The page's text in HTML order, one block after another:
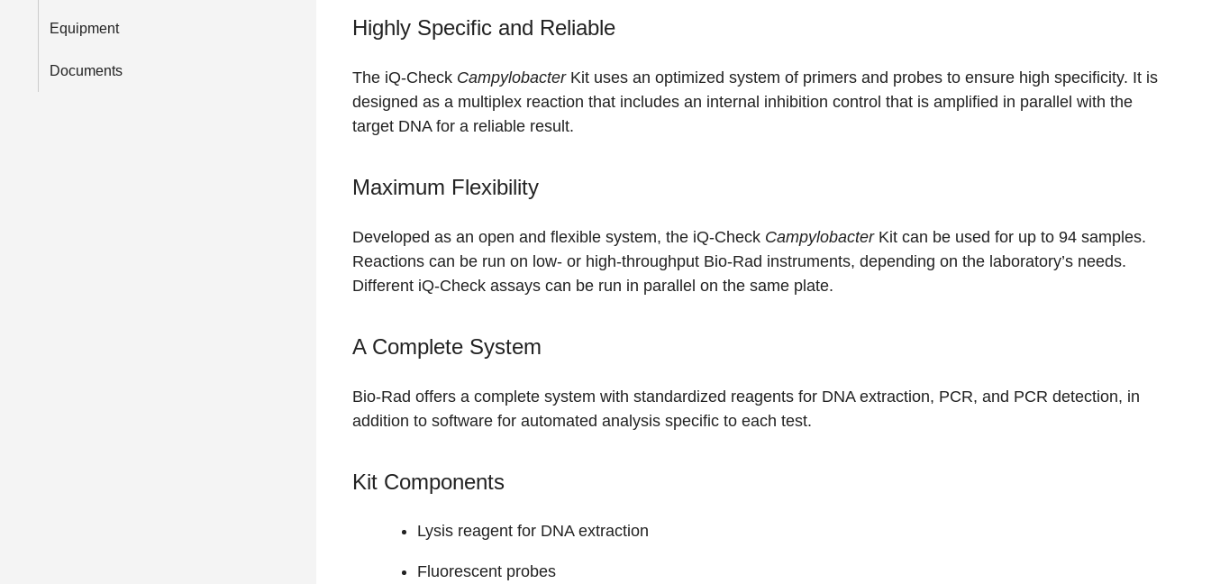
Equipment
Documents
Highly Specific and Reliable
The iQ-Check CampylobacterKit uses an optimized system of primers and probes to ensure high specificity. It is
designed as a multiplex reaction that includes an internal inhibition control that is amplified in parallel with the
target DNA for a reliable result.
Maximum Flexibility
Developed as an open and flexible system, the iQ-Check CampylobacterKit can be used for up to 94 samples.
Reactions can be run on low- or high-throughput Bio-Rad instruments, depending on the laboratory’s needs.
Different iQ-Check assays can be run in parallel on the same plate.
A Complete System
Bio-Rad offers a complete system with standardized reagents for DNA extraction, PCR, and PCR detection, in
addition to software for automated analysis specific to each test.
Kit Components
Lysis reagent for DNA extraction
Fluorescent probes